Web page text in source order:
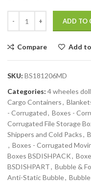
ADD TO
Compare Add
SKU: BS181206MD
Categories: 4 wheeles
Cargo Containers,
- Corrugated, Boxes -
Corrugated File Storage
Shippers and Cold Packs,
, Boxes - Corrugated
Boxes BSDISHPACK,
BSDISHPART, Bubble &
Anti-Static Bubble,